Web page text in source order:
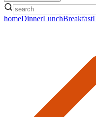
homeDinnerLunchBreakfast